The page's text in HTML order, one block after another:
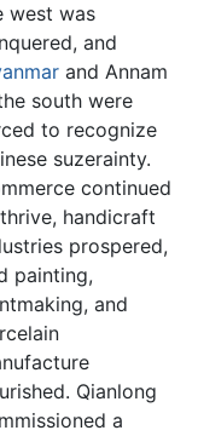
west was
and
and Annam
south were
to recognize
suzerainty.
continued
handicraft
prospered,
painting,
and
Qianlong
a